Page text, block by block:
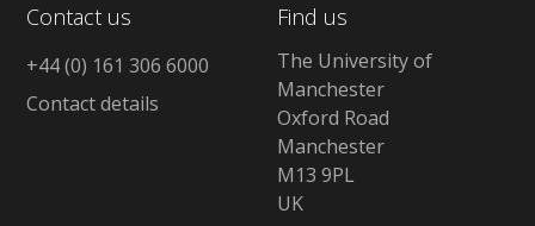
Contact us
+44 (0) 161 306 6000
Contact details
Find us
The University of
Manchester
Oxford Road
Manchester
M13 9PL
UK